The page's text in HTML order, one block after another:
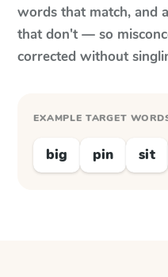
words that match, and
that don't — so
corrected without
EXAMPLE TARGET
big pin sit